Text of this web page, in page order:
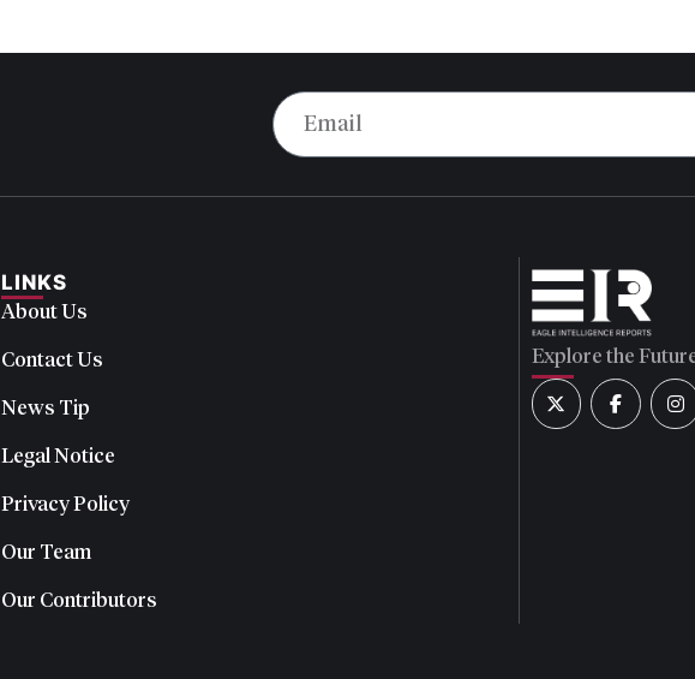
LINKS
About Us
Contact Us
News Tip
Legal Notice
Privacy Policy
Our Team
Our Contributors
Explore the